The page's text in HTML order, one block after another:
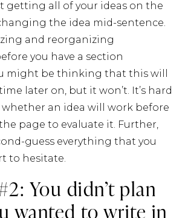
getting all of your ideas on the
the idea mid-sentence.
and reorganizing
you have a section
might be thinking that this will
later on, but it won’t. It’s hard
an idea will work before
page to evaluate it. Further,
guess everything that you
to hesitate.
You didn’t plan
wanted to write in